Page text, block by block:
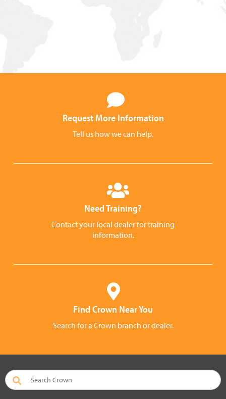
Request More Information
Tell us how we can help.
Need Training?
Contact your local dealer for training
information.
Find Crown Near You
Search for a Crown branch or dealer.